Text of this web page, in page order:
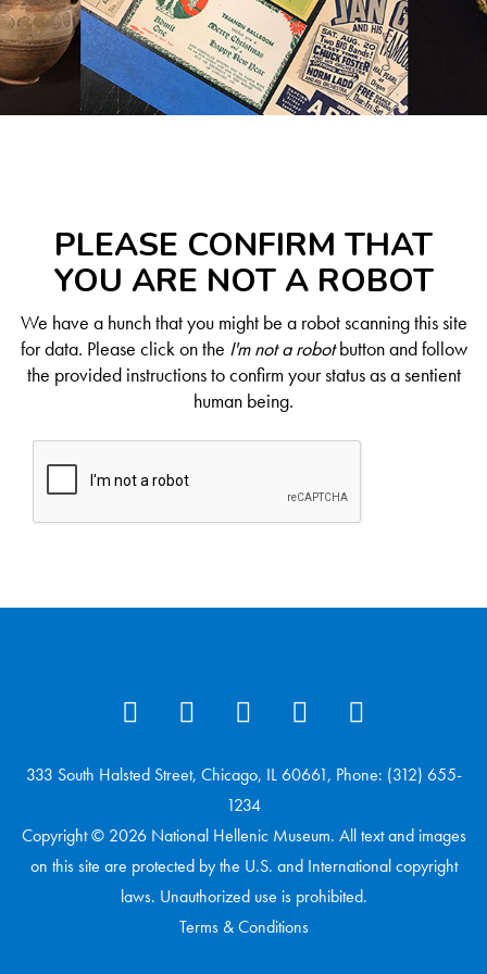
PLEASE CONFIRM THAT
YOU ARE NOT A ROBOT
We have a hunch that you might be a robot scanning this site
for data. Please click on the I'm not a robotbutton and follow
the provided instructions to confirm your status as a sentient
human being.
333 South Halsted Street, Chicago, IL 60661, Phone: (312) 655-
1234
Copyright © 2026 National Hellenic Museum. All text and images
on this site are protected by the U.S. and International copyright
laws. Unauthorized use is prohibited.
Terms & Conditions